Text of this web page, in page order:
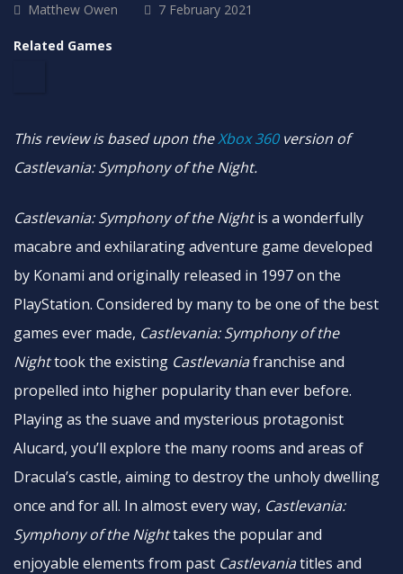
Matthew Owen 7 February 2021
Related Games
This review is based upon theXbox 360version of
Castlevania: Symphony of the Night.
Castlevania: Symphony of the Nightis a wonderfully
macabre and exhilarating adventure game developed
by Konami and originally released in 1997 on the
PlayStation. Considered by many to be one of the best
games ever made, Castlevania: Symphony of the
Nighttook the existing Castlevaniafranchise and
propelled into higher popularity than ever before.
Playing as the suave and mysterious protagonist
Alucard, you’ll explore the many rooms and areas of
Dracula’s castle, aiming to destroy the unholy dwelling
once and for all. In almost every way, Castlevania:
Symphony of the Nighttakes the popular and
enjoyable elements from past Castlevaniatitles and